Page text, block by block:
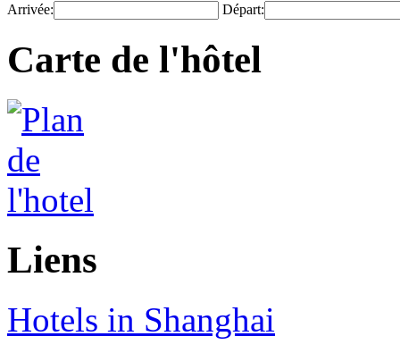
Arrivée: Départ:
Carte de l'hôtel
Liens
Hotels in Shanghai